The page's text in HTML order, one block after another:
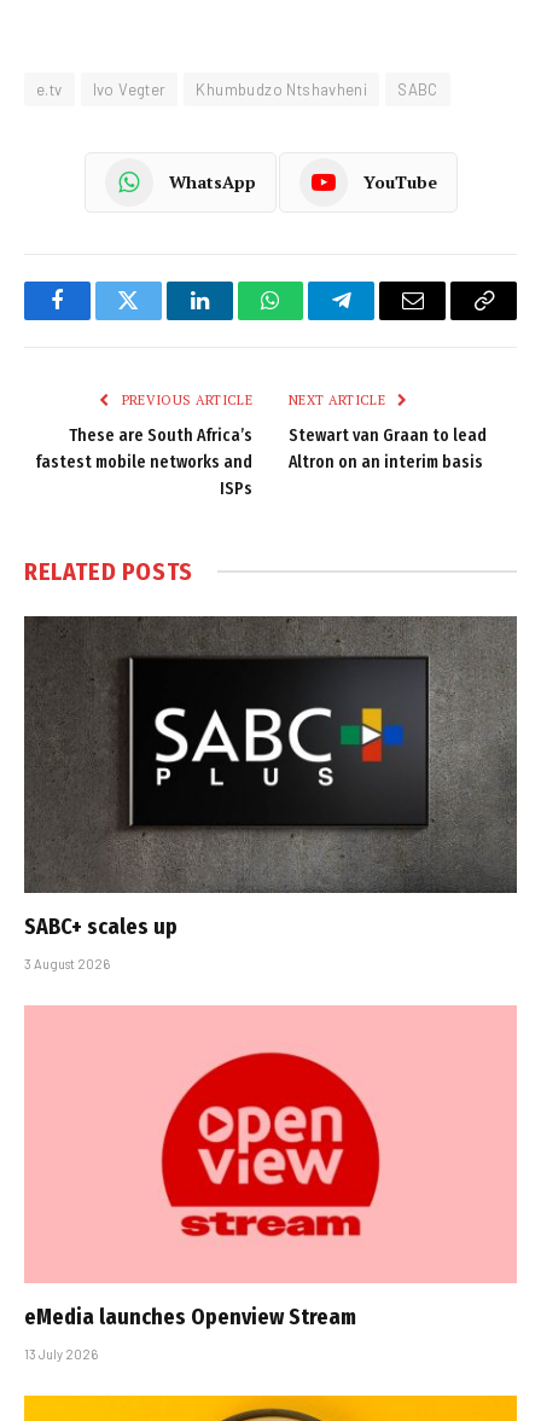
e.tv Ivo Vegter Khumbudzo Ntshavheni SABC
WhatsApp YouTube
FacebookTwitter LinkedInWhatsAppTelegramEmail
Copy
PREVIOUS ARTICLE
These are South Africa’s
fastest mobile networks and
ISPs
NEXT ARTICLE
Stewart van Graan to lead
Altron on an interim basis
RELATED POSTS
SABC+ scales up
3 August 2026
eMedia launches Openview Stream
13 July 2026